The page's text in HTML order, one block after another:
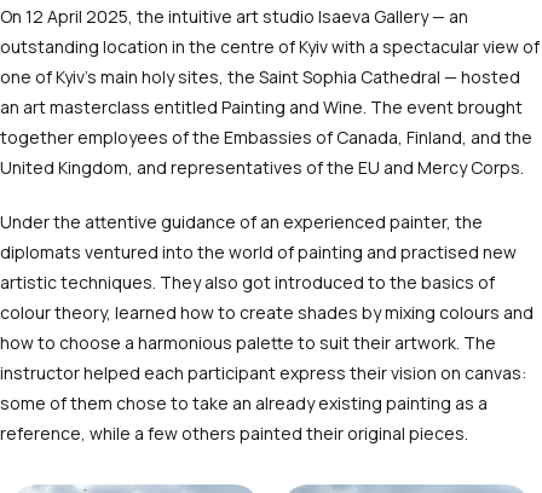
On 12 April 2025, the intuitive art studio Isaeva Gallery — an
outstanding location in the centre of Kyiv with a spectacular view of
one of Kyiv’s main holy sites, the Saint Sophia Cathedral — hosted
an art masterclass entitled Painting and Wine. The event brought
together employees of the Embassies of Canada, Finland, and the
United Kingdom, and representatives of the EU and Mercy Corps.
Under the attentive guidance of an experienced painter, the
diplomats ventured into the world of painting and practised new
artistic techniques. They also got introduced to the basics of
colour theory, learned how to create shades by mixing colours and
how to choose a harmonious palette to suit their artwork. The
instructor helped each participant express their vision on canvas:
some of them chose to take an already existing painting as a
reference, while a few others painted their original pieces.